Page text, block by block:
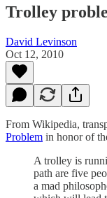
Trolley
David Levinson
Oct 12, 2010
From Wikipedia,
Problem in honor of
A trolley is
path are five
a mad